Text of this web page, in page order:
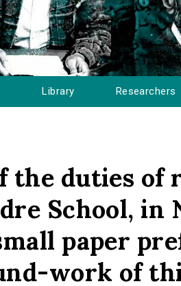
Library Researchers
the duties of
School, in
paper
work of